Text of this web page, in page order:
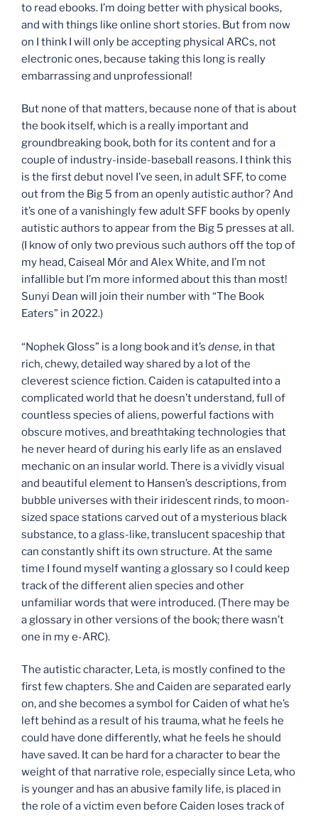
to read ebooks. I’m doing better with physical books,
and with things like online short stories. But from now
on I think I will only be accepting physical ARCs, not
electronic ones, because taking this long is really
embarrassing and unprofessional!
But none of that matters, because none of that is about
the book itself, which is a really important and
groundbreaking book, both for its content and for a
couple of industry-inside-baseball reasons. I think this
is the first debut novel I’ve seen, in adult SFF, to come
out from the Big 5 from an openly autistic author? And
it’s one of a vanishingly few adult SFF books by openly
autistic authors to appear from the Big 5 presses at all.
(I know of only two previous such authors off the top of
my head, Caiseal Mór and Alex White, and I’m not
infallible but I’m more informed about this than most!
Sunyi Dean will join their number with “The Book
Eaters” in 2022.)
“Nophek Gloss” is a long book and it’s dense, in that
rich, chewy, detailed way shared by a lot of the
cleverest science fiction. Caiden is catapulted into a
complicated world that he doesn’t understand, full of
countless species of aliens, powerful factions with
obscure motives, and breathtaking technologies that
he never heard of during his early life as an enslaved
mechanic on an insular world. There is a vividly visual
and beautiful element to Hansen’s descriptions, from
bubble universes with their iridescent rinds, to moon-
sized space stations carved out of a mysterious black
substance, to a glass-like, translucent spaceship that
can constantly shift its own structure. At the same
time I found myself wanting a glossary so I could keep
track of the different alien species and other
unfamiliar words that were introduced. (There may be
a glossary in other versions of the book; there wasn’t
one in my e-ARC).
The autistic character, Leta, is mostly confined to the
first few chapters. She and Caiden are separated early
on, and she becomes a symbol for Caiden of what he’s
left behind as a result of his trauma, what he feels he
could have done differently, what he feels he should
have saved. It can be hard for a character to bear the
weight of that narrative role, especially since Leta, who
is younger and has an abusive family life, is placed in
the role of a victim even before Caiden loses track of